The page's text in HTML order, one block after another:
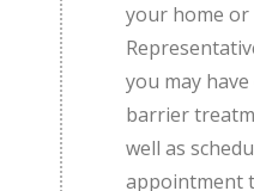
your home or
you may
barrier
well as
appointment